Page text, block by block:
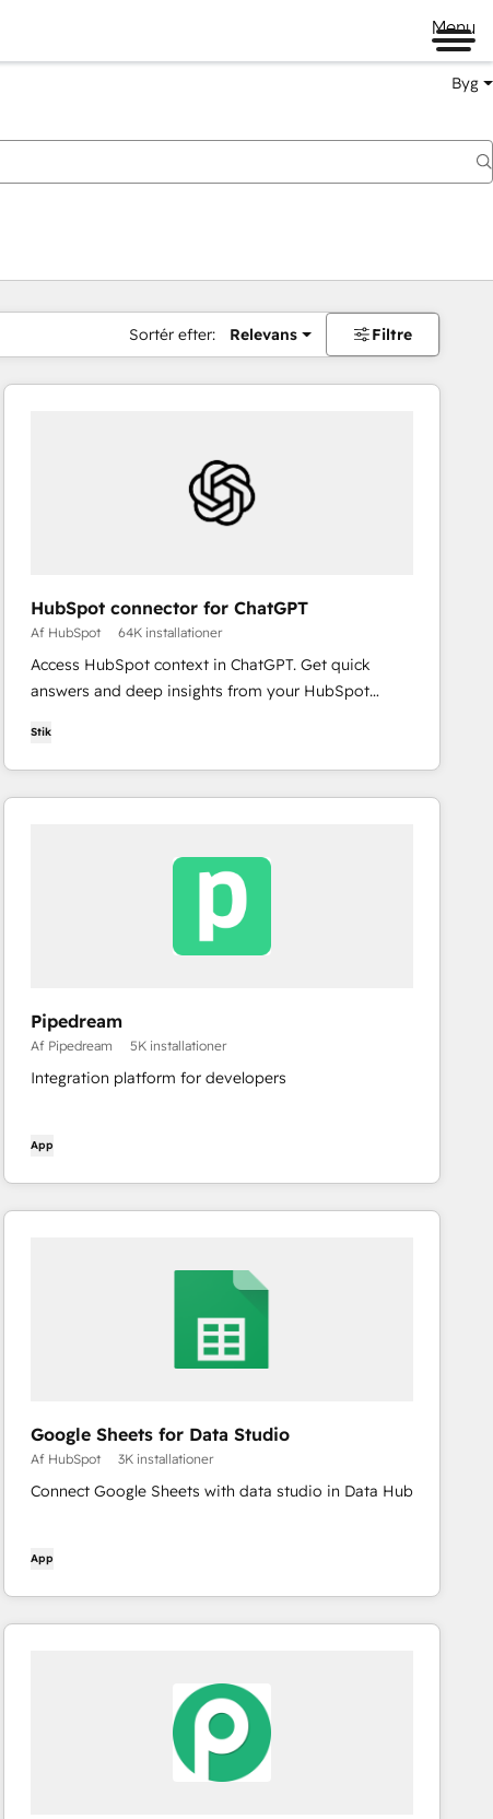
Menu
Byg
Sortér efter: Relevans Filtre
HubSpot connector for ChatGPT
Af HubSpot 64K installationer
Access HubSpot context in ChatGPT. Get quick
answers and deep insights from your HubSpot
level research, right in ChatGPT. No coding required.
Stik
Pipedream
Af Pipedream 5K installationer
Integration platform for developers
App
Google Sheets for Data Studio
Af HubSpot 3K installationer
Connect Google Sheets with data studio in Data Hub
App